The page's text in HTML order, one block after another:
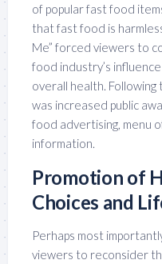
of popular fast food
that fast food is
Me” forced viewers to
food industry’s
overall health.
was increased public
food advertising, menu
information.
Promotion of
Choices and
Perhaps most
viewers to reconsider